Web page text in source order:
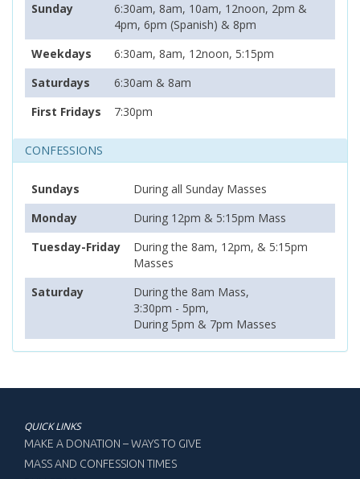
Sunday
6:30am, 8am, 10am, 12noon, 2pm &
4pm, 6pm (Spanish) & 8pm
Weekdays
6:30am, 8am, 12noon, 5:15pm
Saturdays
6:30am & 8am
First Fridays
7:30pm
CONFESSIONS
Sundays
During all Sunday Masses
Monday
During 12pm & 5:15pm Mass
Tuesday-Friday
During the 8am, 12pm, & 5:15pm
Masses
Saturday
During the 8am Mass,
3:30pm - 5pm,
During 5pm & 7pm Masses
QUICK LINKS
MAKE A DONATION – WAYS TO GIVE
MASS AND CONFESSION TIMES